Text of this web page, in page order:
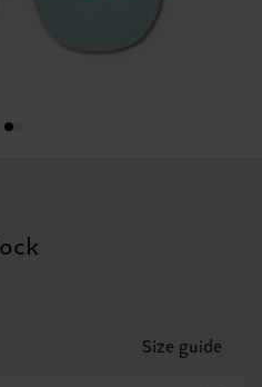
Size guide